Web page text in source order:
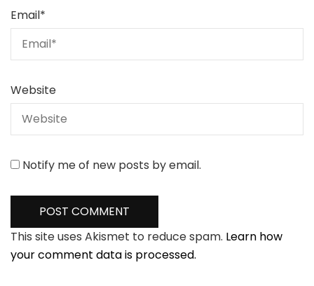
Email*
Website
Notify me of new posts by email.
This site uses Akismet to reduce spam. Learn how
your comment data is processed.